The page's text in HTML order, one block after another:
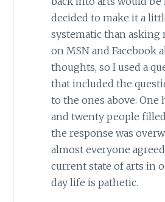
decided to make it a
systematic than asking
on MSN and Facebook
thoughts, so I used a
that included the
to the ones above. One
and twenty people
the response was
almost everyone
current state of arts in
day life is pathetic.